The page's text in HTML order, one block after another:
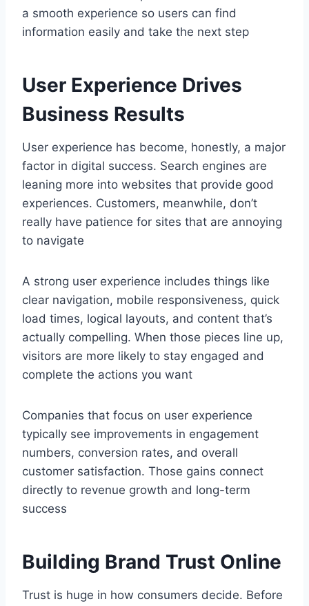
a smooth experience so users can find
information easily and take the next step
User Experience Drives
Business Results
User experience has become, honestly, a major
factor in digital success. Search engines are
leaning more into websites that provide good
experiences. Customers, meanwhile, don’t
really have patience for sites that are annoying
to navigate
A strong user experience includes things like
clear navigation, mobile responsiveness, quick
load times, logical layouts, and content that’s
actually compelling. When those pieces line up,
visitors are more likely to stay engaged and
complete the actions you want
Companies that focus on user experience
typically see improvements in engagement
numbers, conversion rates, and overall
customer satisfaction. Those gains connect
directly to revenue growth and long-term
success
Building Brand Trust Online
Trust is huge in how consumers decide. Before